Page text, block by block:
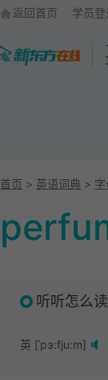
返回首页 学员登
首页 > 英语词典 >
听听怎么读
英 [ˈpɜ:fju:m]